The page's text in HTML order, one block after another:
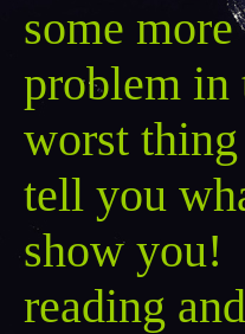
some
problem in
worst
tell you
show you!
reading